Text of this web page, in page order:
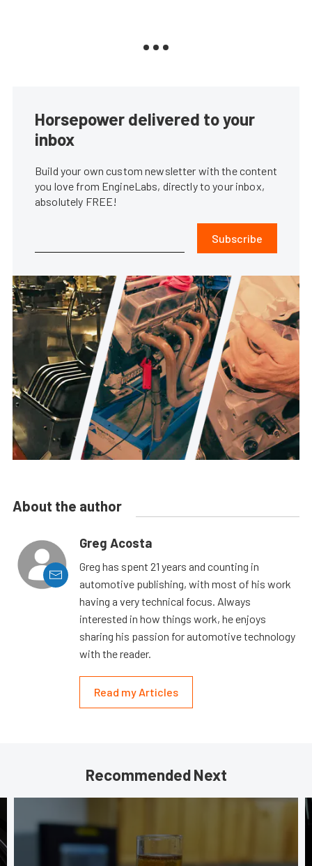
Horsepower delivered to your
inbox
Build your own custom newsletter with the content
you love from EngineLabs, directly to your inbox,
absolutely FREE!
Subscribe
About the author
Greg Acosta
Greg has spent 21 years and counting in
automotive publishing, with most of his work
having a very technical focus. Always
interested in how things work, he enjoys
sharing his passion for automotive technology
with the reader.
Read my Articles
Recommended Next